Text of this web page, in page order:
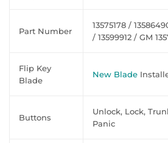
Part Number
13575178 /
/ 13599912 / GM
Flip Key
Blade
New Blade
Buttons
Unlock, Lock,
Panic